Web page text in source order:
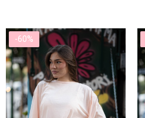
-60%